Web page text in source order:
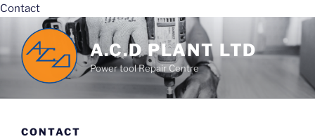
Contact
content
A.C.D PLANT LTD
Power tool Repair Centre
CONTACT